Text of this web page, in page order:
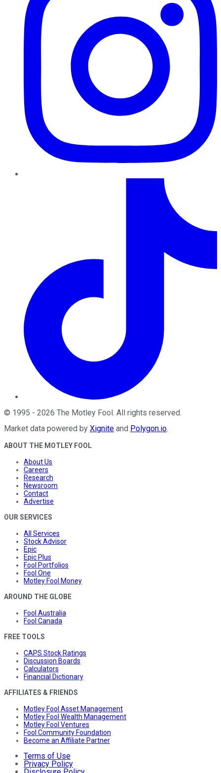
© 1995 - 2026 The Motley Fool. All rights reserved.
Market data powered by Xignite and Polygon.io.
ABOUT THE MOTLEY FOOL
About Us
Careers
Research
Newsroom
Contact
Advertise
OUR SERVICES
All Services
Stock Advisor
Epic
Epic Plus
Fool Portfolios
Fool One
Motley Fool Money
AROUND THE GLOBE
Fool Australia
Fool Canada
FREE TOOLS
CAPS Stock Ratings
Discussion Boards
Calculators
Financial Dictionary
AFFILIATES & FRIENDS
Motley Fool Asset Management
Motley Fool Wealth Management
Motley Fool Ventures
Fool Community Foundation
Become an Affiliate Partner
Terms of Use
Privacy Policy